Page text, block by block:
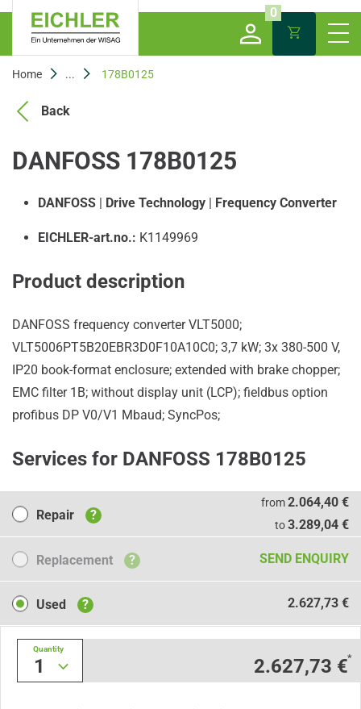
0
Home ... 178B0125
Back
DANFOSS 178B0125
DANFOSS | Drive Technology | Frequency Converter
EICHLER-art.no.: K1149969
Product description
DANFOSS frequency converter VLT5000;
VLT5006PT5B20EBR3D0F10A10C0; 3,7 kW; 3x 380-500 V,
IP20 book-format enclosure; extended with brake chopper;
EMC filter 1B; without display unit (LCP); fieldbus option
profibus DP V0/V1 Mbaud; SyncPos;
Services for DANFOSS 178B0125
Repair
Repair ?
from2.064,40 €
to3.289,04 €
Replacement
Replacement ? SEND ENQUIRY
Used
Used ? 2.627,73 €
1
Quantity
2.627,73 €*